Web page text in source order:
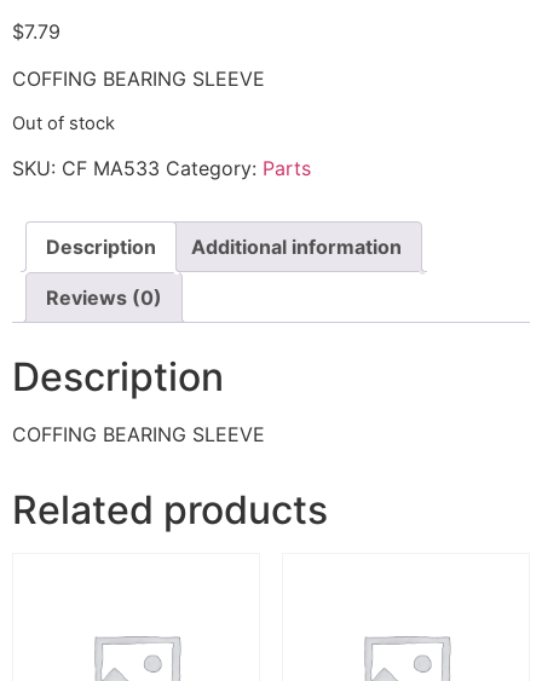
$7.79
COFFING BEARING SLEEVE
Out of stock
SKU: CF MA533 Category: Parts
Description Additional information
Reviews (0)
Description
COFFING BEARING SLEEVE
Related products